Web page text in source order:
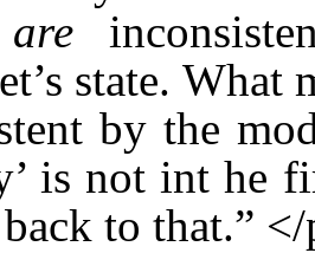
are
state. What
by the
is not int he
to that.”